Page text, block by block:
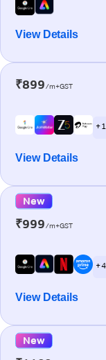
View Details
₹899/m+GST
+ 1
View Details
New
₹999/m+GST
+ 4
View Details
New